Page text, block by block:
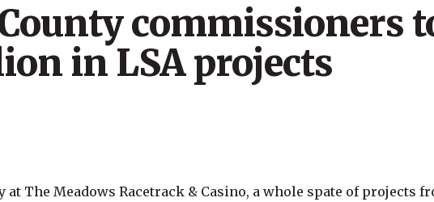
commissioners
in LSA projects
The Meadows Racetrack & Casino, a whole spate of projects